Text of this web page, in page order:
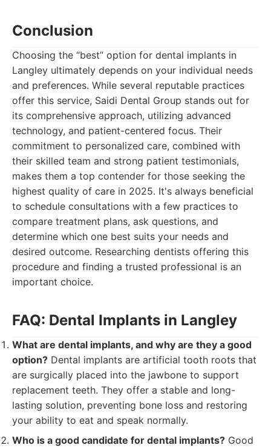
Conclusion
Choosing the “best” option for dental implants in
Langley ultimately depends on your individual needs
and preferences. While several reputable practices
offer this service, Saidi Dental Group stands out for
its comprehensive approach, utilizing advanced
technology, and patient-centered focus. Their
commitment to personalized care, combined with
their skilled team and strong patient testimonials,
makes them a top contender for those seeking the
highest quality of care in 2025. It's always beneficial
to schedule consultations with a few practices to
compare treatment plans, ask questions, and
determine which one best suits your needs and
desired outcome. Researching dentists offering this
procedure and finding a trusted professional is an
important choice.
FAQ: Dental Implants in Langley
What are dental implants, and why are they a good
option? Dental implants are artificial tooth roots that
are surgically placed into the jawbone to support
replacement teeth. They offer a stable and long-
lasting solution, preventing bone loss and restoring
your ability to eat and speak normally.
Who is a good candidate for dental implants? Good